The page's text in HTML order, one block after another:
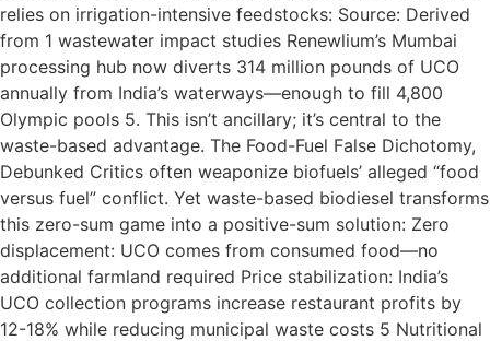
relies on irrigation-intensive feedstocks: Source: Derived
from 1 wastewater impact studies Renewlium’s Mumbai
processing hub now diverts 314 million pounds of UCO
annually from India’s waterways—enough to fill 4,800
Olympic pools 5. This isn’t ancillary; it’s central to the
waste-based advantage. The Food-Fuel False Dichotomy,
Debunked Critics often weaponize biofuels’ alleged “food
versus fuel” conflict. Yet waste-based biodiesel transforms
this zero-sum game into a positive-sum solution: Zero
displacement: UCO comes from consumed food—no
additional farmland required Price stabilization: India’s
UCO collection programs increase restaurant profits by
12-18% while reducing municipal waste costs 5 Nutritional